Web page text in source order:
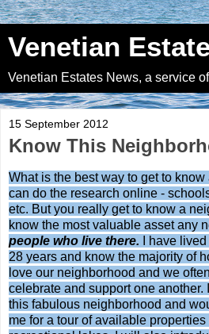
Venetian
Venetian Estates News, a service
15 September 2012
Know This
What is the best way to get to
can do the research online -
etc. But you really get to know a
know the most valuable asset any
people who live there. I have
28 years and know the majority of
love our neighborhood and we
celebrate and support one another.
this fabulous neighborhood and
me for a tour of available